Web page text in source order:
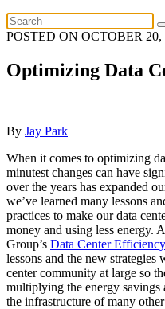
POSTED ON OCTOBER 20,
Optimizing Data
By Jay Park
When it comes to optimizing
minutest changes can have
over the years has expanded
we’ve learned many lessons
practices to make our data
money and using less energy.
Group’s Data Center
lessons and the new strategies
center community at large so
multiplying the energy savings
the infrastructure of many